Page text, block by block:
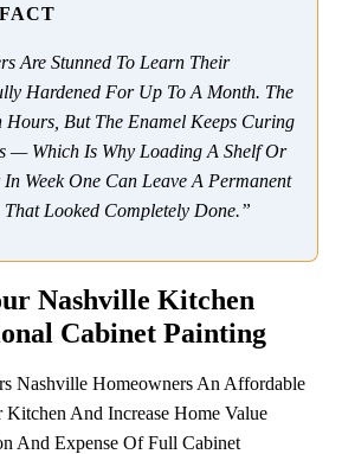
Are Stunned To Learn Their
Hardened For Up To A Month. The
But The Enamel Keeps Curing
— Which Is Why Loading A Shelf Or
Week One Can Leave A Permanent
Looked Completely Done.”
Nashville Kitchen
Cabinet Painting
Nashville Homeowners An Affordable
And Increase Home Value
And Expense Of Full Cabinet